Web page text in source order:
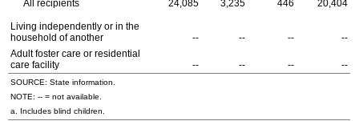
All recipients
24,085 3,235 446 20,404
Living independently or in the
household of another
-- -- --
--
Adult foster care or residential
care facility
-- -- -- --
SOURCE: State information.
NOTE: -- = not available.
a. Includes blind children.